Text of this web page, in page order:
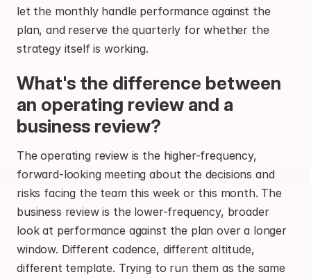
let the monthly handle performance against the
plan, and reserve the quarterly for whether the
strategy itself is working.
What's the difference between
an operating review and a
business review?
The operating review is the higher-frequency,
forward-looking meeting about the decisions and
risks facing the team this week or this month. The
business review is the lower-frequency, broader
look at performance against the plan over a longer
window. Different cadence, different altitude,
different template. Trying to run them as the same